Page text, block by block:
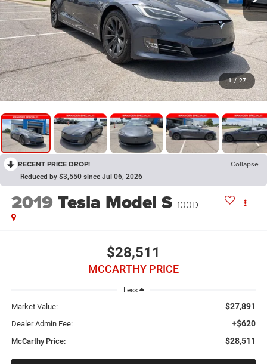
1 / 27
RECENT PRICE DROP! Collapse
Reduced by $3,550 since Jul 06, 2026
2019Tesla Model S 100D
$28,511
MCCARTHY PRICE
Less
Market Value: $27,891
Dealer Admin Fee: +$620
McCarthy Price: $28,511